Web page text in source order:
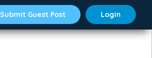
Submit Guest Post Login